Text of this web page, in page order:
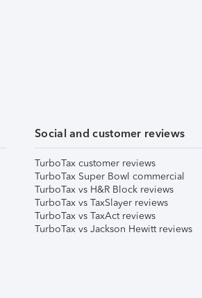
Social and customer reviews
TurboTax customer reviews
TurboTax Super Bowl commercial
TurboTax vs H&R Block reviews
TurboTax vs TaxSlayer reviews
TurboTax vs TaxAct reviews
TurboTax vs Jackson Hewitt reviews